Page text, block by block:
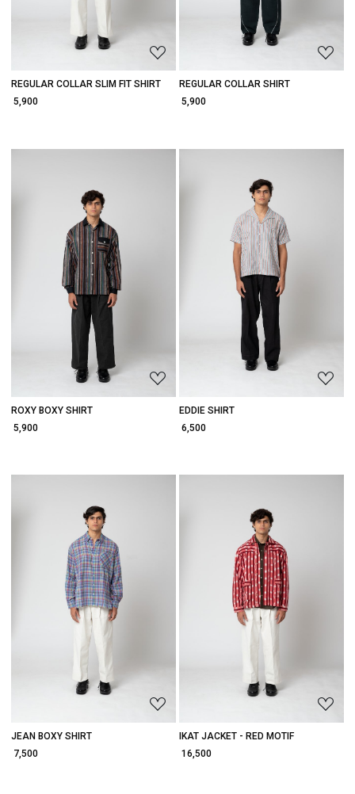
REGULAR COLLAR SLIM FIT SHIRT
₹ 5,900
REGULAR COLLAR SHIRT
₹ 5,900
Loading...
ROXY BOXY SHIRT
₹ 5,900
Loading...
EDDIE SHIRT
₹ 6,500
Loading...
JEAN BOXY SHIRT
₹ 7,500
Loading...
IKAT JACKET - RED MOTIF
₹ 16,500